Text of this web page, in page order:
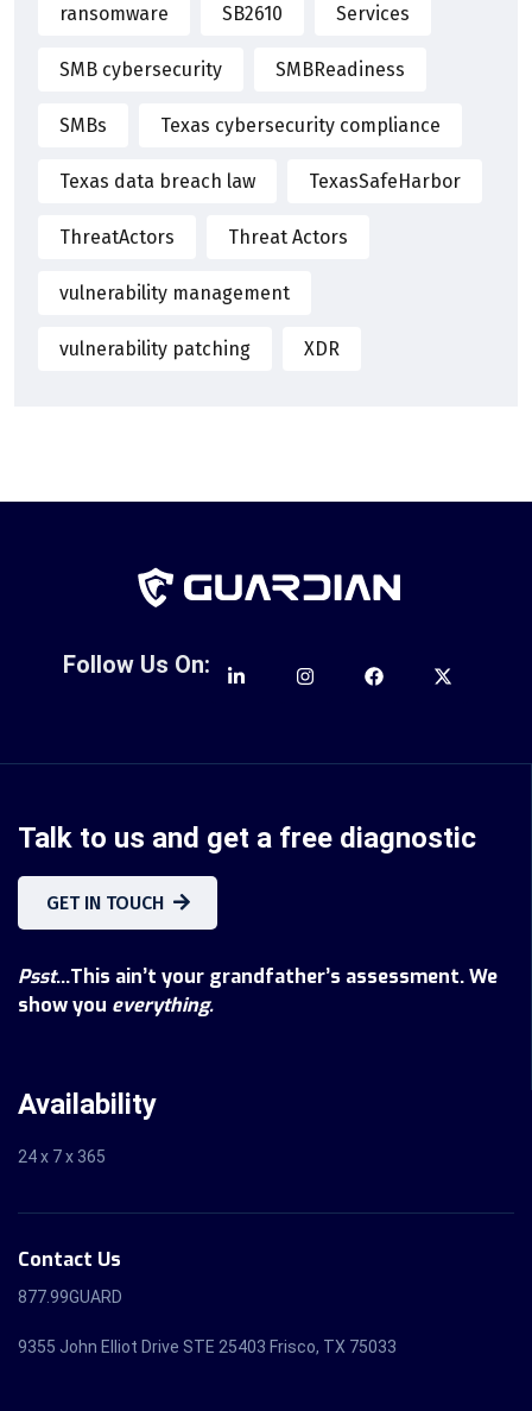
ransomware SB2610 Services
SMB cybersecurity SMBReadiness
SMBs Texas cybersecurity compliance
Texas data breach law TexasSafeHarbor
ThreatActors Threat Actors
vulnerability management
vulnerability patching XDR
Follow Us On:
Talk to us and get a free diagnostic
GET IN TOUCH
Psst...This ain’t your grandfather’s assessment. We
show you everything.
Availability
24 x 7 x 365
Contact Us
877.99GUARD
9355 John Elliot Drive STE 25403 Frisco, TX 75033